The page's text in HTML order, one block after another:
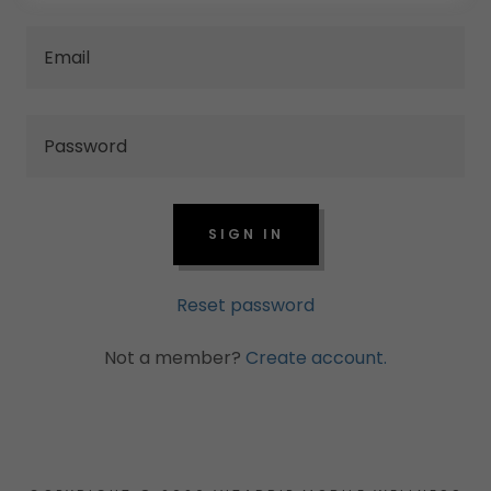
SIGN IN
Reset password
Not a member? Create account.